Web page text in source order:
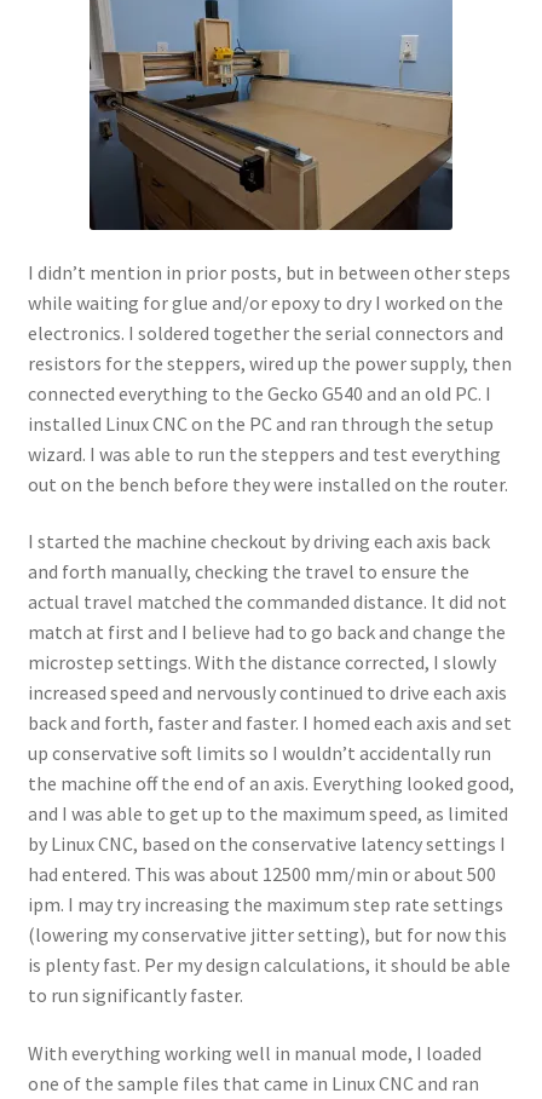
I didn’t mention in prior posts, but in between other steps
while waiting for glue and/or epoxy to dry I worked on the
electronics. I soldered together the serial connectors and
resistors for the steppers, wired up the power supply, then
connected everything to the Gecko G540 and an old PC. I
installed Linux CNC on the PC and ran through the setup
wizard. I was able to run the steppers and test everything
out on the bench before they were installed on the router.
I started the machine checkout by driving each axis back
and forth manually, checking the travel to ensure the
actual travel matched the commanded distance. It did not
match at first and I believe had to go back and change the
microstep settings. With the distance corrected, I slowly
increased speed and nervously continued to drive each axis
back and forth, faster and faster. I homed each axis and set
up conservative soft limits so I wouldn’t accidentally run
the machine off the end of an axis. Everything looked good,
and I was able to get up to the maximum speed, as limited
by Linux CNC, based on the conservative latency settings I
had entered. This was about 12500 mm/min or about 500
ipm. I may try increasing the maximum step rate settings
(lowering my conservative jitter setting), but for now this
is plenty fast. Per my design calculations, it should be able
to run significantly faster.
With everything working well in manual mode, I loaded
one of the sample files that came in Linux CNC and ran